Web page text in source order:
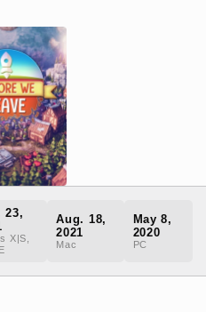
23,
X|S,
Aug. 18,
2021
Mac
May 8,
2020
PC